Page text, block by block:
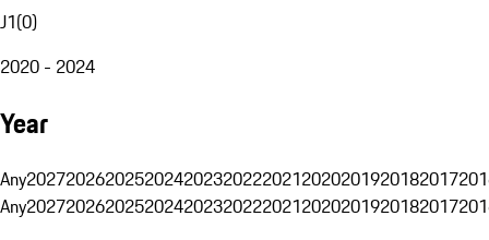
J1(0)
2020 - 2024
Year
Any20272026202520242023202220212020201920182017
Any20272026202520242023202220212020201920182017